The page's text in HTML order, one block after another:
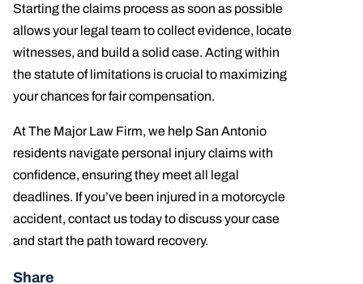
Starting the claims process as soon as possible
allows your legal team to collect evidence, locate
witnesses, and build a solid case. Acting within
the statute of limitations is crucial to maximizing
your chances for fair compensation.
At The Major Law Firm, we help San Antonio
residents navigate personal injury claims with
confidence, ensuring they meet all legal
deadlines. If you’ve been injured in a motorcycle
accident, contact us today to discuss your case
and start the path toward recovery.
Share